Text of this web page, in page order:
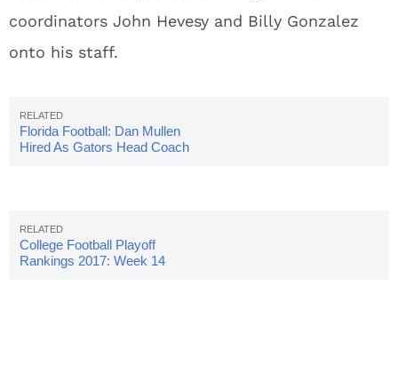
coordinators John Hevesy and Billy Gonzalez
onto his staff.
Florida Football: Dan Mullen
Hired As Gators Head Coach
College Football Playoff
Rankings 2017: Week 14